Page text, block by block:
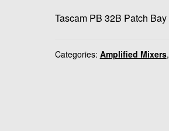
Tascam PB 32B Patch Bay
Categories: Amplified Mixers,